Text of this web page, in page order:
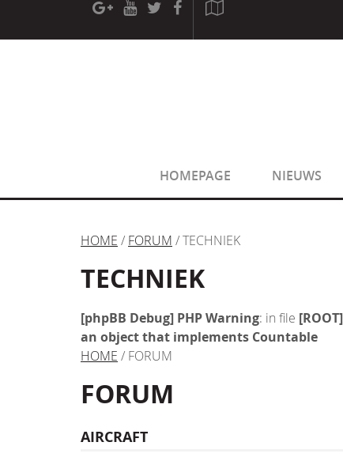
[phpBB Debug] PHP Warning: in file[ROOT]/phpbb/
HOMEPAGE NIEUWS
HOME / FORUM / TECHNIEK
TECHNIEK
[phpBB Debug] PHP Warning: in file
an object that implements Countable
HOME / FORUM
FORUM
AIRCRAFT